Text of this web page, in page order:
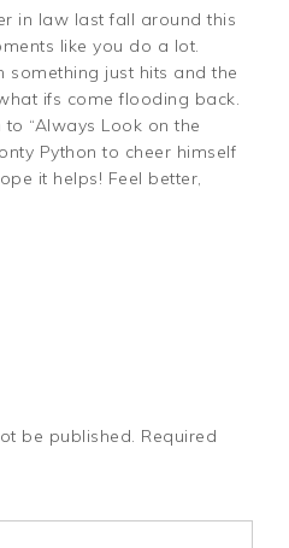
in law last fall around this
like you do a lot.
something just hits and the
ifs come flooding back.
“Always Look on the
Python to cheer himself
it helps! Feel better,
be published. Required